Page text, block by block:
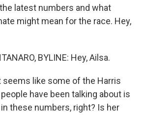
latest numbers and what
might mean for the race. Hey,
BYLINE: Hey, Ailsa.
seems like some of the Harris
have been talking about is
these numbers, right? Is her